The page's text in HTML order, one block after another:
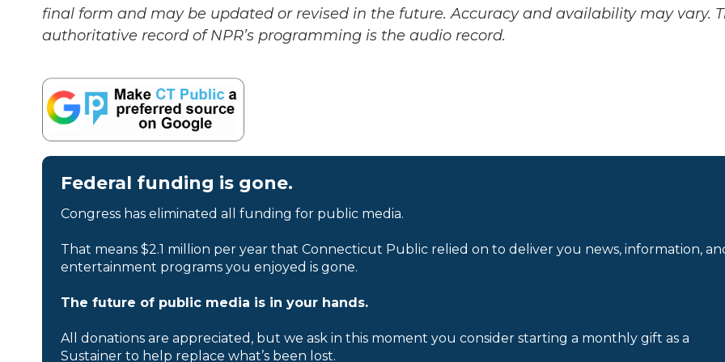
final form and may be updated or revised in the future. Accuracy and availability may vary.
authoritative record of NPR’s programming is the audio record.
Federal funding is gone.
Congress has eliminated all funding for public media.
That means $2.1 million per year that Connecticut Public relied on to deliver you news, information,
entertainment programs you enjoyed is gone.
The future of public media is in your hands.
All donations are appreciated, but we ask in this moment you consider starting a monthly gift as a
Sustainer to help replace what’s been lost.